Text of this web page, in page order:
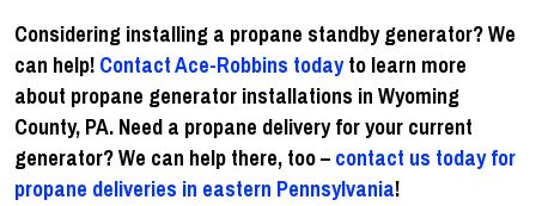
Considering installing a propane standby generator? We
can help! Contact Ace-Robbins todayto learn more
about propane generator installations in Wyoming
County, PA. Need a propane delivery for your current
generator? We can help there, too – contact us today for
propane deliveries in eastern Pennsylvania!